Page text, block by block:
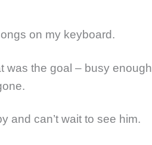
on my keyboard.
was the goal – busy
and can’t wait to see him.